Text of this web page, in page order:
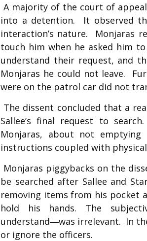
A majority of the court of
into a detention. It observed
interaction’s nature. Monjaras
touch him when he asked him
understand their request, and
Monjaras he could not leave.
were on the patrol car did not
The dissent concluded that a
Sallee’s final request to
Monjaras, about not
instructions coupled with
Monjaras piggybacks on the
be searched after Sallee and
removing items from his pocket
hold his hands. The
understand―was irrelevant. In
or ignore the officers.